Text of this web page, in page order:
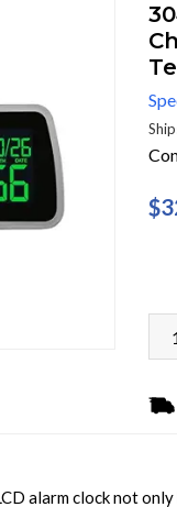
alarm clock not